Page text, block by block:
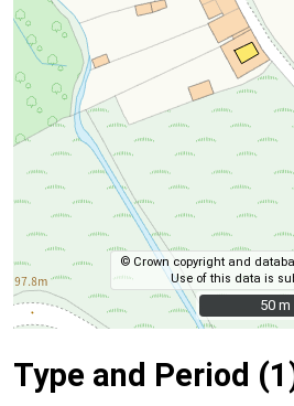
© Crown copyright and
Use of this data is
50 m
50 m
Type and Period